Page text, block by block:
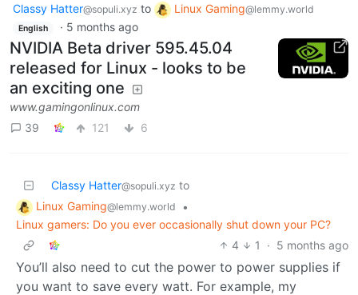
Classy Hatter@sopuli.xyz to Linux Gaming@lemmy.world
English · 5 months ago
NVIDIA Beta driver 595.45.04
released for Linux - looks to be
an exciting one
www.gamingonlinux.com
39
121 6
Classy Hatter@sopuli.xyz to
Linux Gaming@lemmy.world
•
Linux gamers: Do you ever occasionally shut down your PC?
4
1 · 5 months ago
You’ll also need to cut the power to power supplies if
you want to save every watt. For example, my